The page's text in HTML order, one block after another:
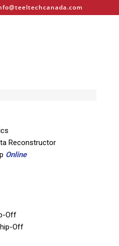
Reconstructor
Online
Off
Off
»
3
3-WOC